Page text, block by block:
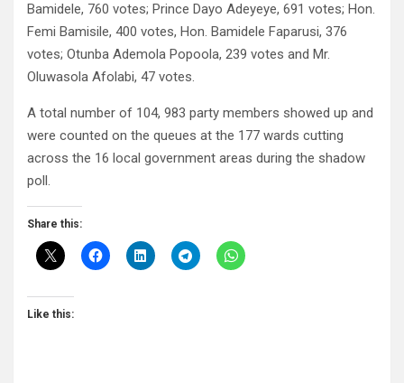
Bamidele, 760 votes; Prince Dayo Adeyeye, 691 votes; Hon.
Femi Bamisile, 400 votes, Hon. Bamidele Faparusi, 376
votes; Otunba Ademola Popoola, 239 votes and Mr.
Oluwasola Afolabi, 47 votes.
A total number of 104, 983 party members showed up and
were counted on the queues at the 177 wards cutting
across the 16 local government areas during the shadow
poll.
Share this:
Like this: